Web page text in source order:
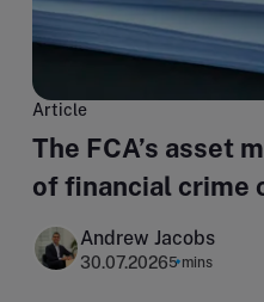
Article
The FCA’s asset
of financial crime
Andrew Jacobs
30.07.20265 mins